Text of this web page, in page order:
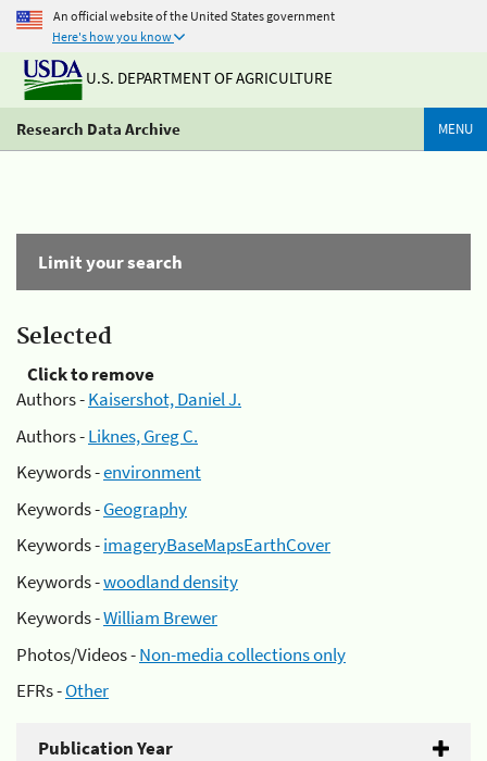
An official website of the United States government
Here's how you know
U.S. DEPARTMENT OF AGRICULTURE
Research Data Archive MENU
Limit your search
Selected
Click to remove
Authors -Kaisershot, Daniel J.
Authors -Liknes, Greg C.
Keywords -environment
Keywords -Geography
Keywords -imageryBaseMapsEarthCover
Keywords -woodland density
Keywords -William Brewer
Photos/Videos -Non-media collections only
EFRs -Other
Publication Year